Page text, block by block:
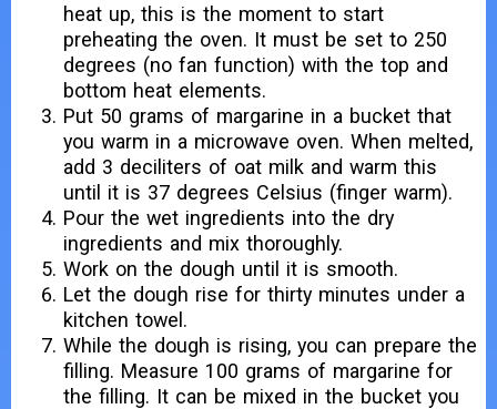
heat up, this is the moment to start
preheating the oven. It must be set to 250
degrees (no fan function) with the top and
bottom heat elements.
Put 50 grams of margarine in a bucket that
you warm in a microwave oven. When melted,
add 3 deciliters of oat milk and warm this
until it is 37 degrees Celsius (finger warm).
Pour the wet ingredients into the dry
ingredients and mix thoroughly.
Work on the dough until it is smooth.
Let the dough rise for thirty minutes under a
kitchen towel.
While the dough is rising, you can prepare the
filling. Measure 100 grams of margarine for
the filling. It can be mixed in the bucket you